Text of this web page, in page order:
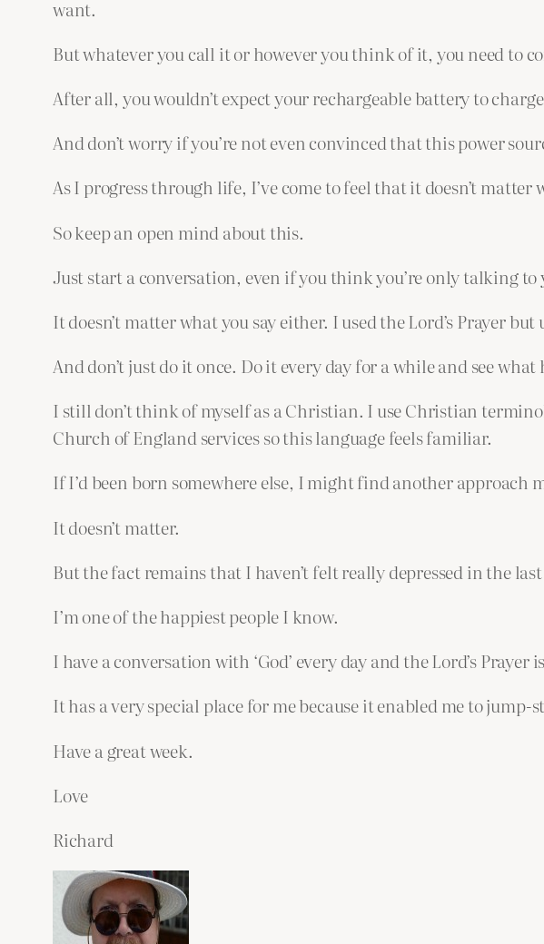
want.
But whatever you call it or however you think of it, you need to
After all, you wouldn’t expect your rechargeable battery to
And don’t worry if you’re not even convinced that this power
As I progress through life, I’ve come to feel that it doesn’t
So keep an open mind about this.
Just start a conversation, even if you think you’re only talking
It doesn’t matter what you say either. I used the Lord’s Prayer
And don’t just do it once. Do it every day for a while and see what
I still don’t think of myself as a Christian. I use Christian
Church of England services so this language feels familiar.
If I’d been born somewhere else, I might find another approach
It doesn’t matter.
But the fact remains that I haven’t felt really depressed in the
I’m one of the happiest people I know.
I have a conversation with ‘God’ every day and the Lord’s Prayer
It has a very special place for me because it enabled me to
Have a great week.
Love
Richard